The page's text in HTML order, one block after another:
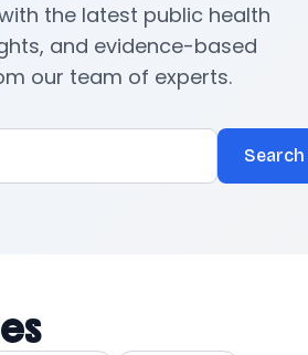
the latest public health
and evidence-based
our team of experts.
Search